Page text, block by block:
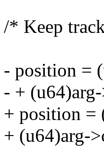
/* Keep
- position =
- +
+ position
+ (u64)arg-